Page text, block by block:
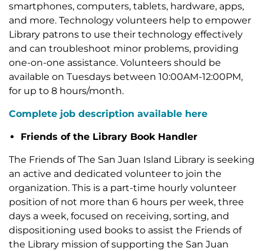
smartphones, computers, tablets, hardware, apps,
and more. Technology volunteers help to empower
Library patrons to use their technology effectively
and can troubleshoot minor problems, providing
one-on-one assistance. Volunteers should be
available on Tuesdays between 10:00AM-12:00PM,
for up to 8 hours/month.
Complete job description available here
Friends of the Library Book Handler
The Friends of The San Juan Island Library is seeking
an active and dedicated volunteer to join the
organization. This is a part-time hourly volunteer
position of not more than 6 hours per week, three
days a week, focused on receiving, sorting, and
dispositioning used books to assist the Friends of
the Library mission of supporting the San Juan